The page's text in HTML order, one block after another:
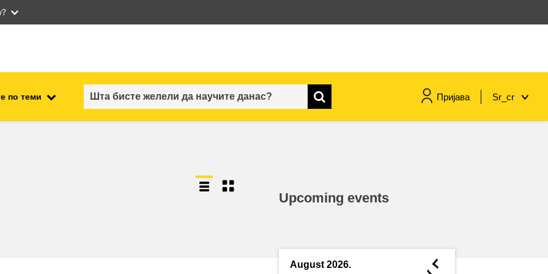
по теми Пријава Sr_cr
Upcoming events
August 2026. ◄